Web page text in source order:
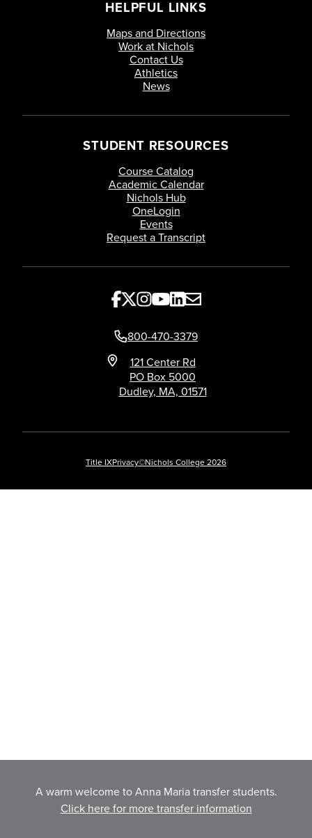
HELPFUL LINKS
Maps and Directions
Work at Nichols
Contact Us
Athletics
News
STUDENT RESOURCES
Course Catalog
Academic Calendar
Nichols Hub
OneLogin
Events
Request a Transcript
800-470-3379
121 Center Rd
PO Box 5000
Dudley, MA, 01571
Title IXPrivacy©Nichols College 2026
A warm welcome to Anna Maria transfer students.
Click here for more transfer information